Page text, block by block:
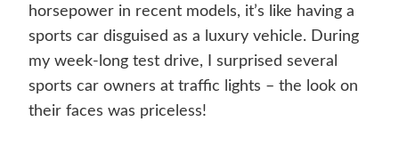
horsepower in recent models, it’s like having a
sports car disguised as a luxury vehicle. During
my week-long test drive, I surprised several
sports car owners at traffic lights – the look on
their faces was priceless!